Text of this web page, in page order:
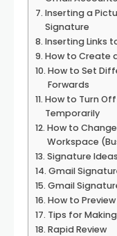
Inserting a
Signature
Inserting Links
How to Create
How to Set
Forwards
How to Turn
Temporarily
How to
Workspace
Signature
Gmail
Gmail
How to
Tips for
Rapid Review